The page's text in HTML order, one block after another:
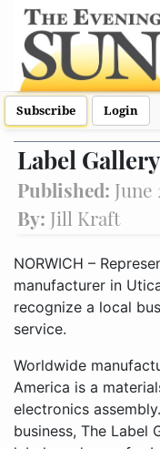
Subscribe Login
Label
Published: June
By: Jill Kraft
NORWICH –
manufacturer in
recognize a local
service.
Worldwide
America is a
electronics
business, The Label